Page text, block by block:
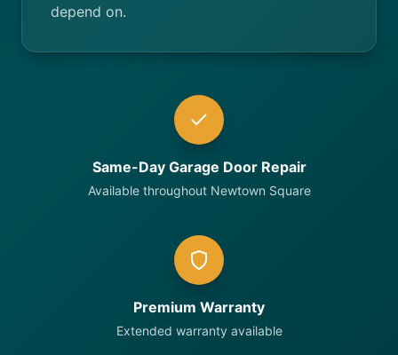
depend on.
Same-Day Garage Door Repair
Available throughout Newtown Square
Premium Warranty
Extended warranty available